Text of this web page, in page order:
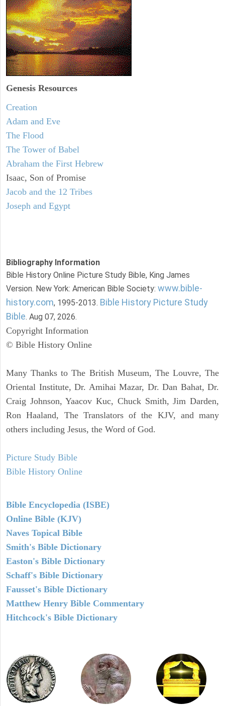
Genesis Resources
Creation
Adam and Eve
The Flood
The Tower of Babel
Abraham the First Hebrew
Isaac, Son of Promise
Jacob and the 12 Tribes
Joseph and Egypt
Bibliography Information
Bible History Online Picture Study Bible, King James
Version. New York: American Bible Society: www.bible-
history.com, 1995-2013. Bible History Picture Study
Bible. Aug 07, 2026.
Copyright Information
© Bible History Online
Many Thanks to The British Museum, The Louvre, The
Oriental Institute, Dr. Amihai Mazar, Dr. Dan Bahat, Dr.
Craig Johnson, Yaacov Kuc, Chuck Smith, Jim Darden,
Ron Haaland, The Translators of the KJV, and many
others including Jesus, the Word of God.
Picture Study Bible
Bible History Online
Bible Encyclopedia (ISBE)
Online Bible (KJV)
Naves Topical Bible
Smith's Bible Dictionary
Easton's Bible Dictionary
Schaff's Bible Dictionary
Fausset's Bible Dictionary
Matthew Henry Bible Commentary
Hitchcock's Bible Dictionary